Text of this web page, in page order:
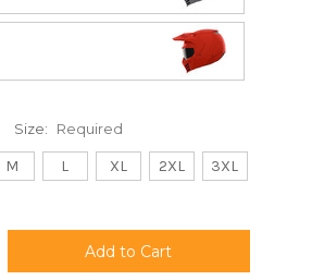
Size: Required
M L XL 2XL 3XL